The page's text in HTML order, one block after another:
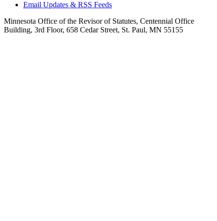
Email Updates & RSS Feeds
Minnesota Office of the Revisor of Statutes, Centennial Office
Building, 3rd Floor, 658 Cedar Street, St. Paul, MN 55155